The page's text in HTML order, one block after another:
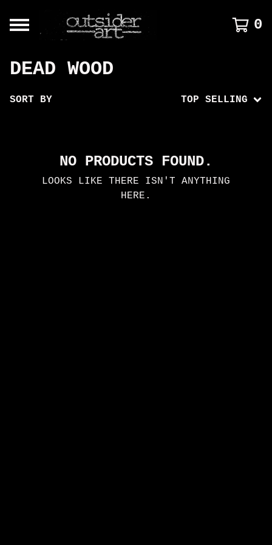
0
DEAD WOOD
SORT BY TOP SELLING
NO PRODUCTS FOUND.
LOOKS LIKE THERE ISN'T ANYTHING
HERE.